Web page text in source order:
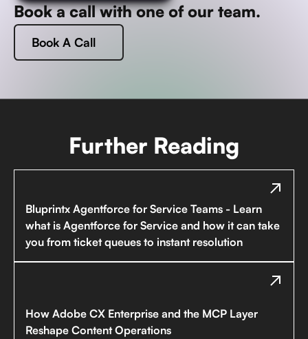
Book a call with one of our team.
Book A Call
Further Reading
Bluprintx Agentforce for Service Teams - Learn
what is Agentforce for Service and how it can take
you from ticket queues to instant resolution
How Adobe CX Enterprise and the MCP Layer
Reshape Content Operations